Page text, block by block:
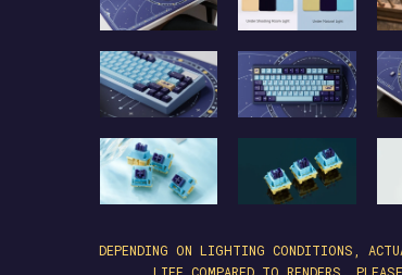
DEPENDING ON LIGHTING CONDITIONS,